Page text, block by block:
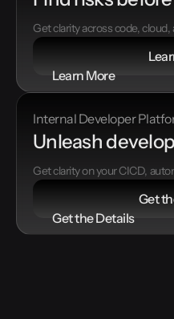
Get clarity across code,
Learn More
Internal Developer
Unleash
Get clarity on your CICD,
Get
Get the Details